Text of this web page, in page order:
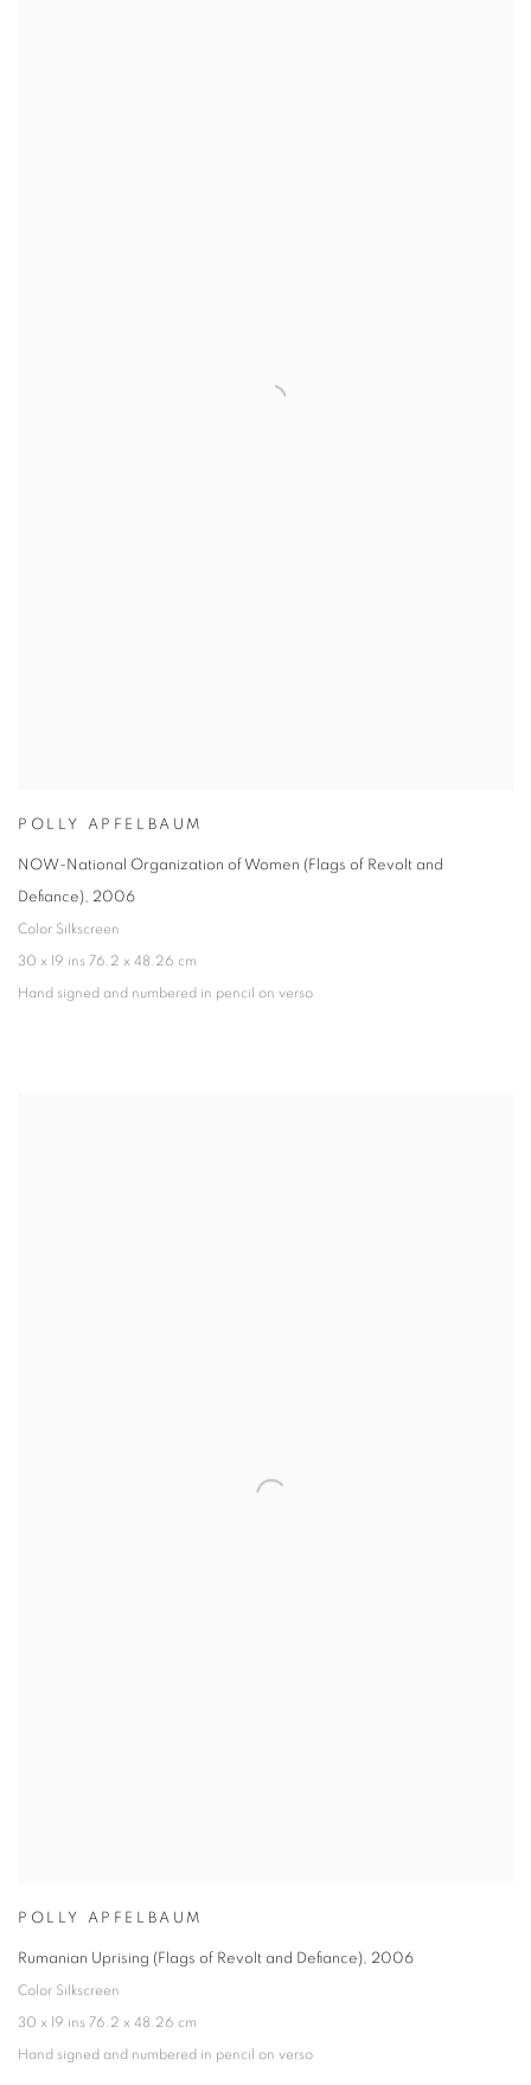
POLLY APFELBAUM
NOW-National Organization of Women (Flags of Revolt and
Defiance), 2006
Color Silkscreen
30 x 19 ins 76.2 x 48.26 cm
Hand signed and numbered in pencil on verso
POLLY APFELBAUM
Rumanian Uprising (Flags of Revolt and Defiance), 2006
Color Silkscreen
30 x 19 ins 76.2 x 48.26 cm
Hand signed and numbered in pencil on verso